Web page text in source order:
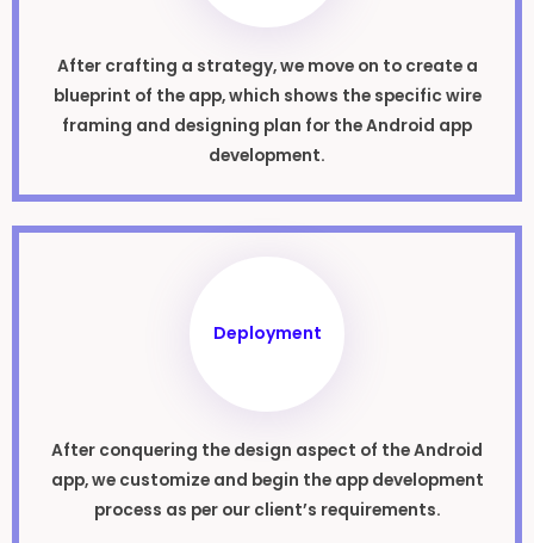
After crafting a strategy, we move on to create a
blueprint of the app, which shows the specific wire
framing and designing plan for the Android app
development.
Deployment
After conquering the design aspect of the Android
app, we customize and begin the app development
process as per our client’s requirements.